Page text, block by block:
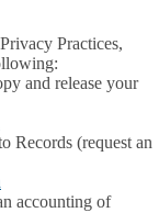
Practices,
and release your
Records (request an
accounting of